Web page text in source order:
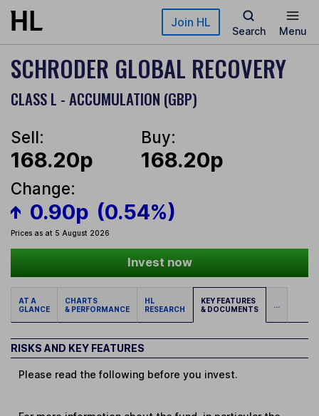
Skip to main content Join HL
Search Menu
SCHRODER GLOBAL RECOVERY
CLASS L - ACCUMULATION (GBP)
Sell:
168.20p
Buy:
168.20p
Change:
0.90p (0.54%)
Prices as at 5 August 2026
Invest now
AT A
GLANCE
CHARTS
& PERFORMANCE
HL
RESEARCH
KEY FEATURES
& DOCUMENTS
...
RISKS AND KEY FEATURES
Please read the following before you invest.